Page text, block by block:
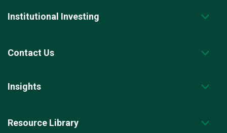
Institutional Investing
Contact Us
Insights
Resource Library